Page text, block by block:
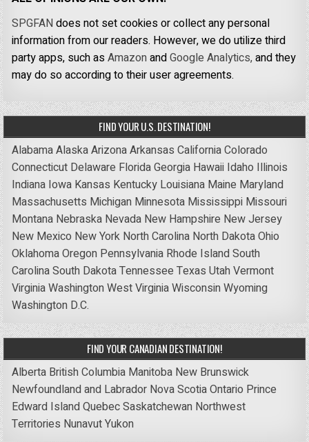
SPGFANdoes not set cookies or collect any personal
information from our readers. However, we do utilize third
party apps, such asAmazonandGoogle Analytics,and they
may do so according to their user agreements.
FIND YOUR U.S. DESTINATION!
AlabamaAlaskaArizonaArkansas CaliforniaColorado
Connecticut Delaware FloridaGeorgia Hawaii Idaho Illinois
Indiana Iowa Kansas Kentucky Louisiana Maine Maryland
Massachusetts Michigan Minnesota Mississippi Missouri
Montana Nebraska Nevada New Hampshire New Jersey
New Mexico New York North Carolina North DakotaOhio
OklahomaOregon Pennsylvania Rhode IslandSouth
CarolinaSouth DakotaTennessee Texas UtahVermont
VirginiaWashingtonWest VirginiaWisconsinWyoming
Washington D.C.
FIND YOUR CANADIAN DESTINATION!
Alberta British Columbia Manitoba New Brunswick
Newfoundland and Labrador Nova ScotiaOntario Prince
Edward IslandQuebecSaskatchewan Northwest
Territories NunavutYukon